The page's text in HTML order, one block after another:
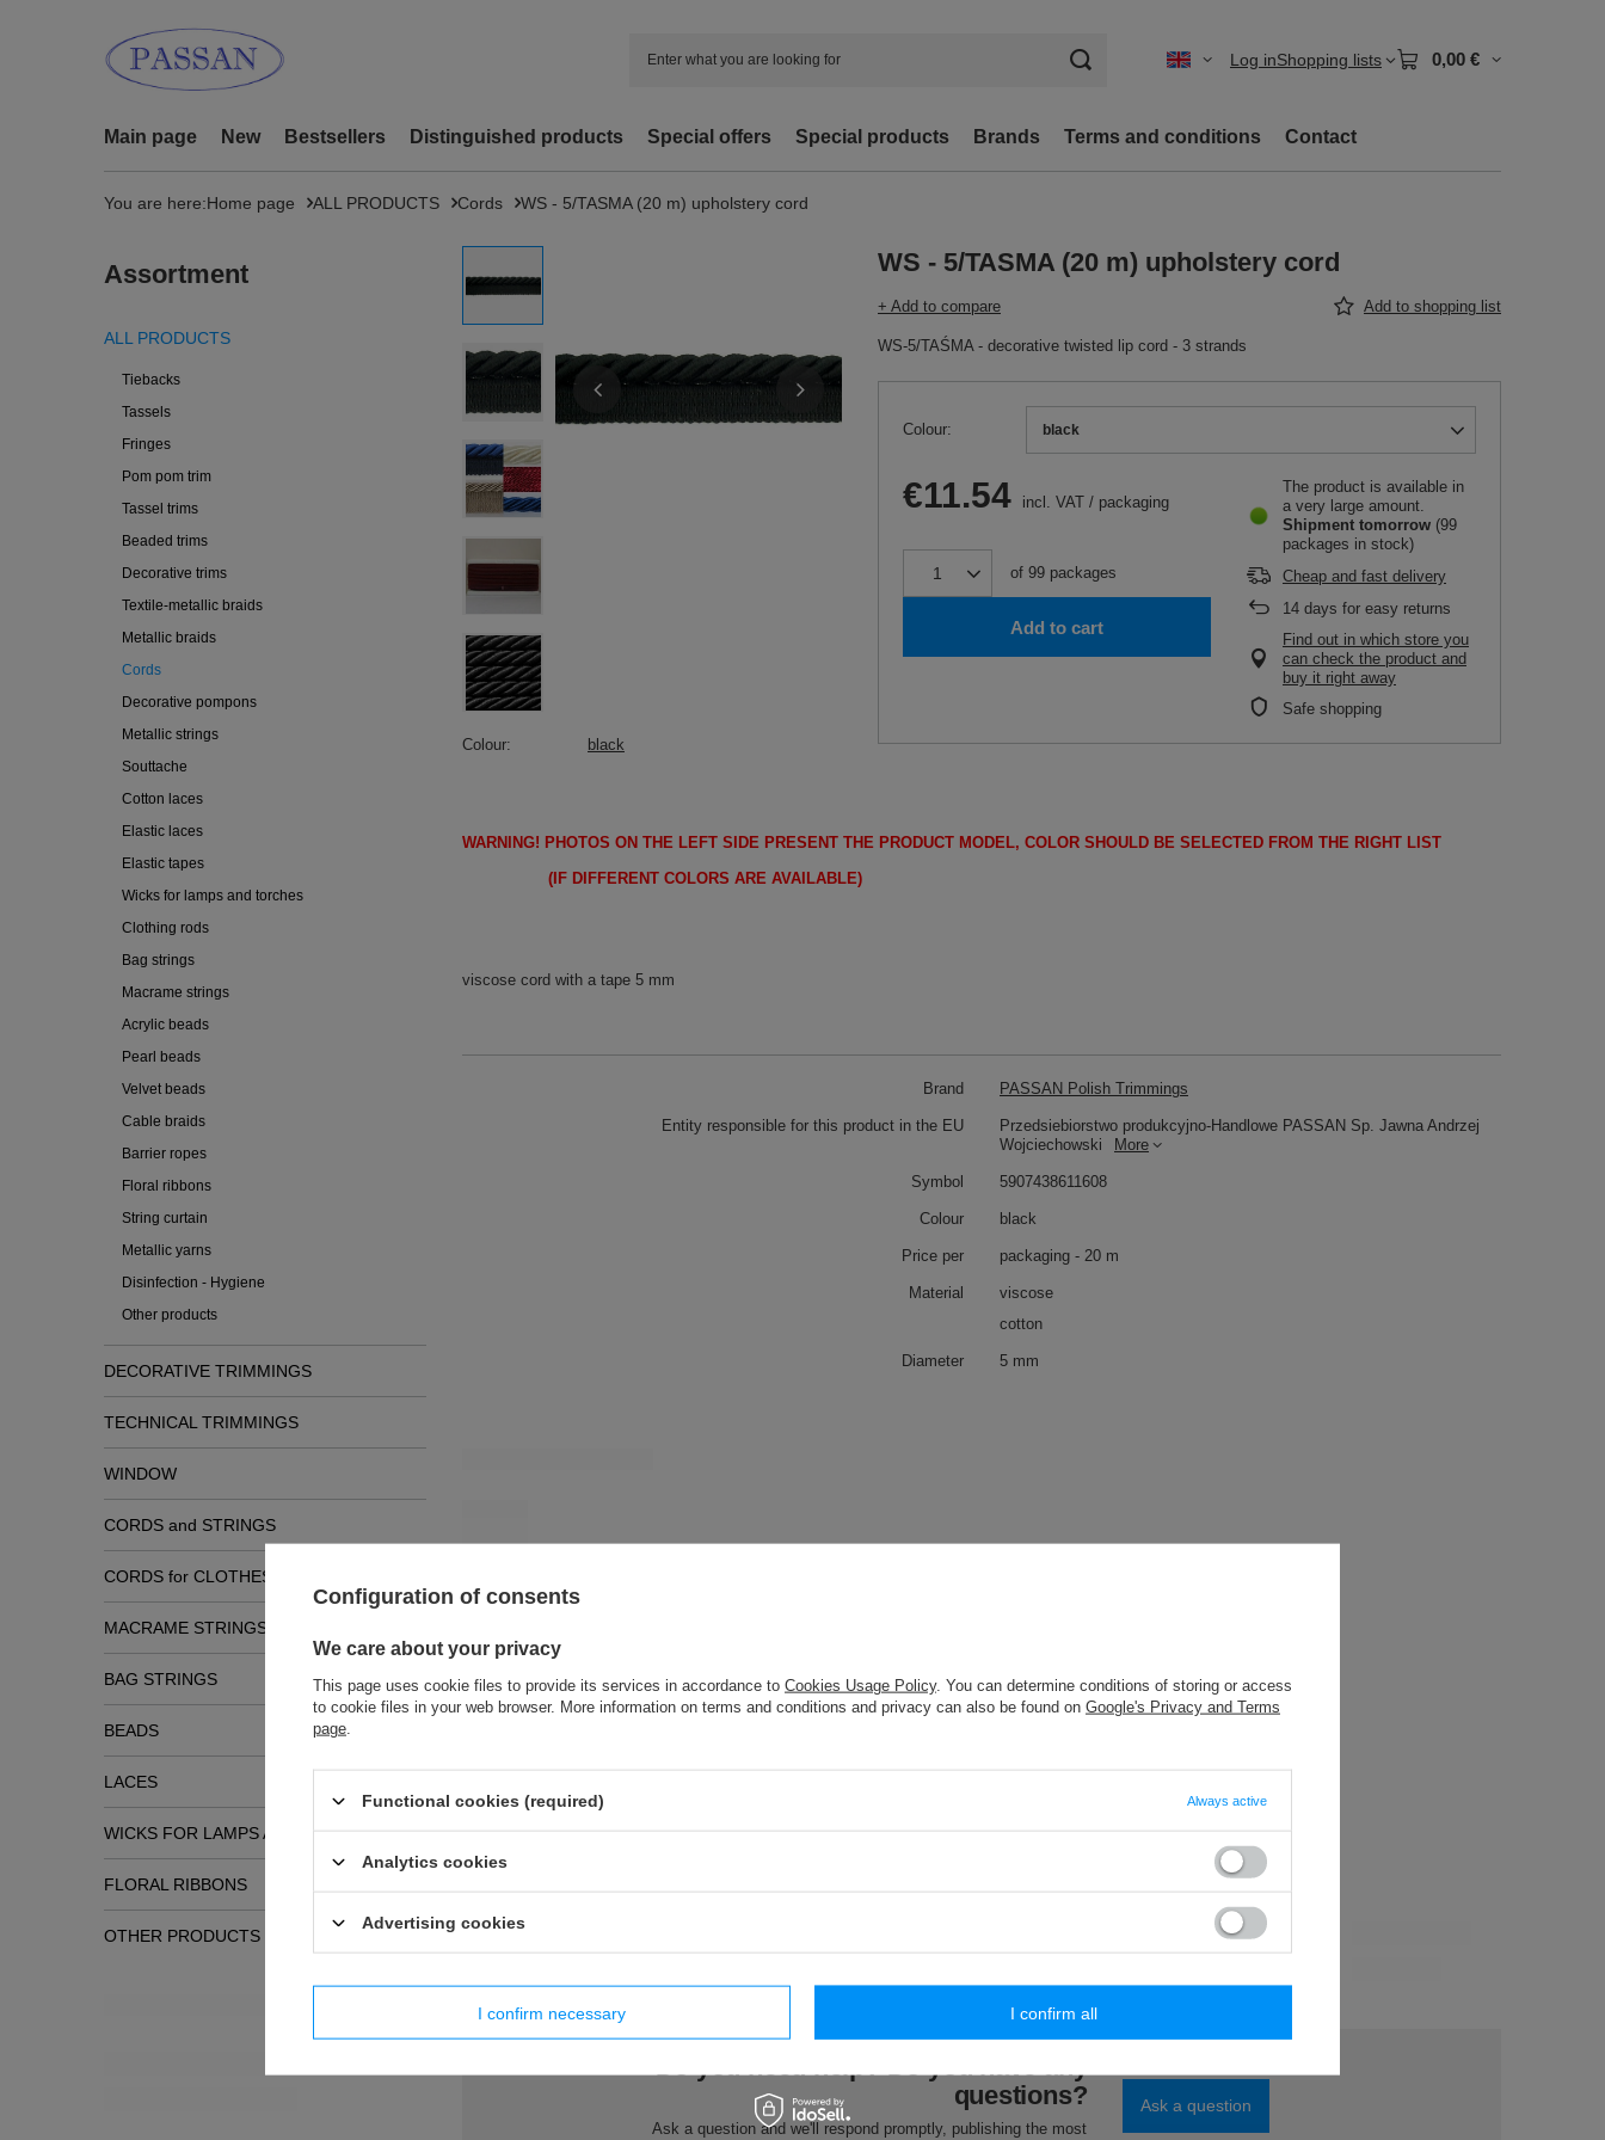
Log inShopping lists 0,00 €
Main page New Bestsellers Distinguished products Special offers Special products Brands Terms and conditions Contact
You are here:Home page ALL PRODUCTS Cords WS - 5/TASMA (20 m) upholstery cord
Assortment
ALL PRODUCTS
Tiebacks
Tassels
Fringes
Pom pom trim
Tassel trims
Beaded trims
Decorative trims
Textile-metallic braids
Metallic braids
Cords
Decorative pompons
Metallic strings
Souttache
Cotton laces
Elastic laces
Elastic tapes
Wicks for lamps and torches
Clothing rods
Bag strings
Macrame strings
Acrylic beads
Pearl beads
Velvet beads
Cable braids
Barrier ropes
Floral ribbons
String curtain
Metallic yarns
Disinfection - Hygiene
Other products
DECORATIVE TRIMMINGS
TECHNICAL TRIMMINGS
WINDOW
CORDS and STRINGS
CORDS for CLOTHES
MACRAME STRINGS
BAG STRINGS
BEADS
LACES
WICKS FOR LAMPS AND TORCHES
FLORAL RIBBONS
OTHER PRODUCTS
WS - 5/TASMA (20 m) upholstery cord
+ Add to compare Add to shopping list
WS-5/TAŚMA - decorative twisted lip cord - 3 strands
Colour black
€11.54 incl. VAT / packaging
of 99 packages
Add to cart
The product is available in
a very large amount
Shipment tomorrow (99
packages in stock)
Cheap and fast delivery
14 days for easy returns
Find out in which store you
can check the product and
buy it right away
Safe shopping
Colour
black
WARNING! PHOTOS ON THE LEFT SIDE PRESENT THE PRODUCT MODEL, COLOR SHOULD BE SELECTED FROM THE RIGHT LIST
(IF DIFFERENT COLORS ARE AVAILABLE)
viscose cord with a tape 5 mm
Brand PASSAN Polish Trimmings
Entity responsible for this product in the EU
Przedsiebiorstwo produkcyjno-Handlowe PASSAN Sp. Jawna Andrzej
Wojciechowski
More
Symbol 5907438611608
Colour black
Price per packaging - 20 m
Material
viscose
cotton
Diameter 5 mm
PA - 40 (10 m) pom pom trim
PP - 60 (25 m) decorative fringes
Similar products
ST - 8 [sznur] (20 m)
BS - 10 (20 m) cotton
cord
FI - 7/F (20 m)
metallic cord
Configuration of consents
We care about your privacy
This page uses cookie files to provide its services in accordance to Cookies Usage Policy. You can determine conditions of storing or access
to cookie files in your web browser. More information on terms and conditions and privacy can also be found on Google's Privacy and Terms
page
Functional cookies (required) Always active
Analytics cookies
Advertising cookies
I confirm necessary I confirm all